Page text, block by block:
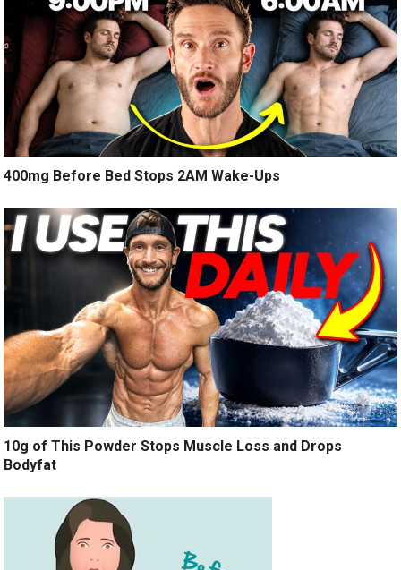
400mg Before Bed Stops 2AM Wake-Ups
10g of This Powder Stops Muscle Loss and Drops
Bodyfat